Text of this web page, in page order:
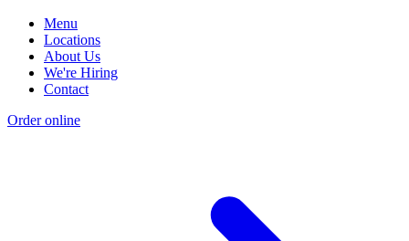
Menu
Locations
About Us
We're Hiring
Contact
Order online